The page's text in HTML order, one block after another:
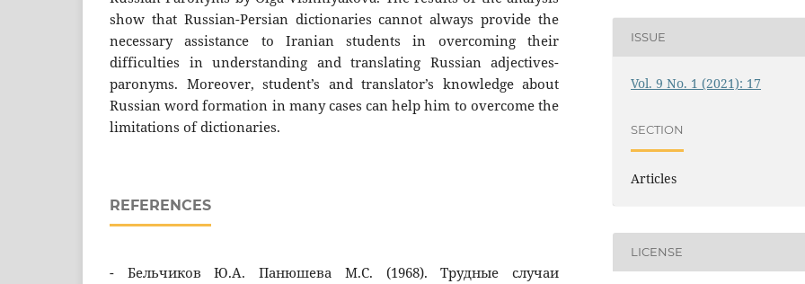
show that Russian-Persian dictionaries cannot always provide the
necessary assistance to Iranian students in overcoming their
difficulties in understanding and translating Russian adjectives-
paronyms. Moreover, student’s and translator’s knowledge about
Russian word formation in many cases can help him to overcome the
limitations of dictionaries.
REFERENCES
- Бельчиков Ю.А. Панюшева М.С. (1968). Трудные случаи
ISSUE
Vol. 9 No. 1 (2021): 17
SECTION
Articles
LICENSE